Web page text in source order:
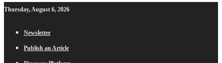
Thursday, August 6, 2026
Newsletter
Publish an Article